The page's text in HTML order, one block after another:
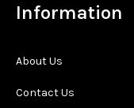
Information
About Us
Contact Us